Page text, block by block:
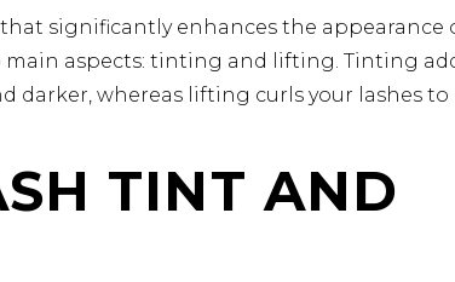
significantly enhances the appearance
main aspects: tinting and lifting. Tinting
darker, whereas lifting curls your lashes to
TINT AND